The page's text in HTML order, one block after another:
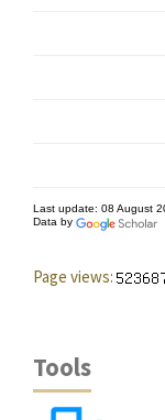
Page views:
Tools